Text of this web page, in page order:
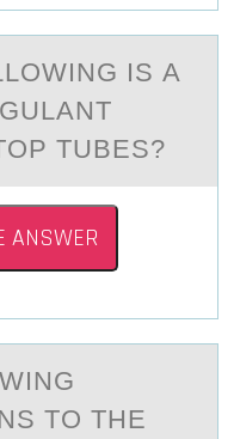
IS А
TUBES?
ANSWER
TO THE